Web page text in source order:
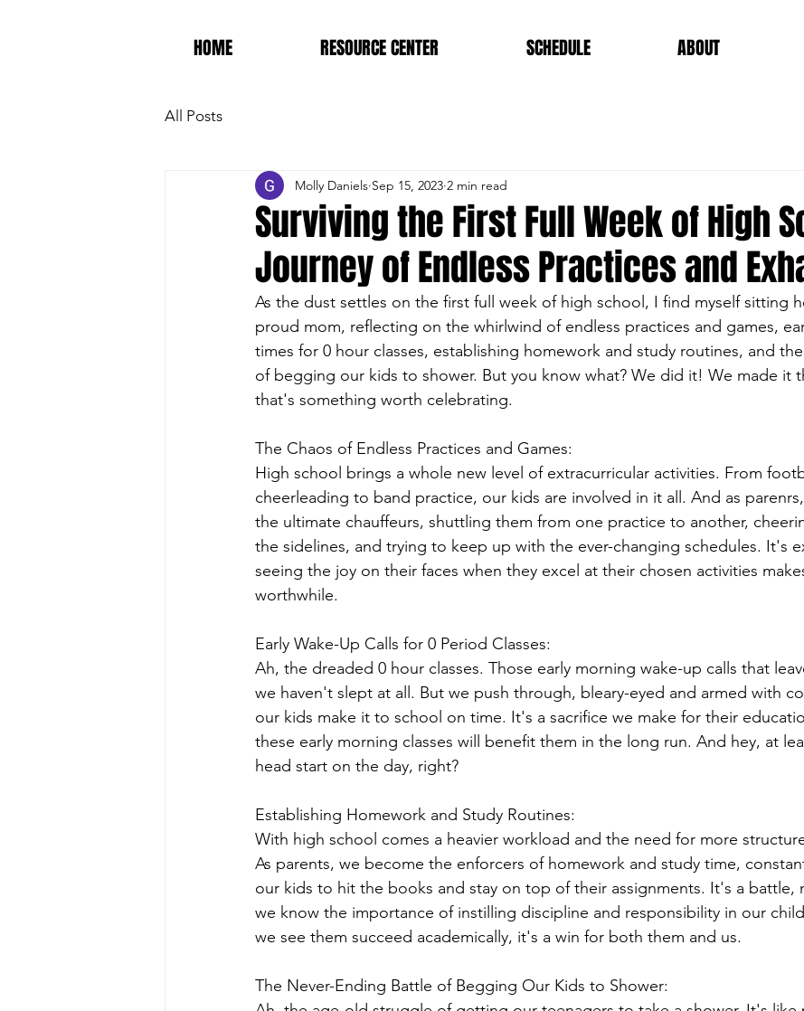
HOME RESOURCE CENTER SCHEDULE ABOUT
All Posts
Surviving the First Full Week of High
Journey of Endless Practices and
Molly Daniels Sep 15, 2023 2 min read
As the dust settles on the first full week of high school, I find myself sitting
proud mom, reflecting on the whirlwind of endless practices and games,
times for 0 hour classes, establishing homework and study routines, and
of begging our kids to shower. But you know what? We did it! We made it
that's something worth celebrating.
The Chaos of Endless Practices and Games:
High school brings a whole new level of extracurricular activities. From
cheerleading to band practice, our kids are involved in it all. And as
the ultimate chauffeurs, shuttling them from one practice to another,
the sidelines, and trying to keep up with the ever-changing schedules. It's
seeing the joy on their faces when they excel at their chosen activities
worthwhile.
Early Wake-Up Calls for 0 Period Classes:
Ah, the dreaded 0 hour classes. Those early morning wake-up calls that
we haven't slept at all. But we push through, bleary-eyed and armed with
our kids make it to school on time. It's a sacrifice we make for their
these early morning classes will benefit them in the long run. And hey, at
head start on the day, right?
Establishing Homework and Study Routines:
With high school comes a heavier workload and the need for more
As parents, we become the enforcers of homework and study time,
our kids to hit the books and stay on top of their assignments. It's a
we know the importance of instilling discipline and responsibility in our
we see them succeed academically, it's a win for both them and us.
The Never-Ending Battle of Begging Our Kids to Shower: